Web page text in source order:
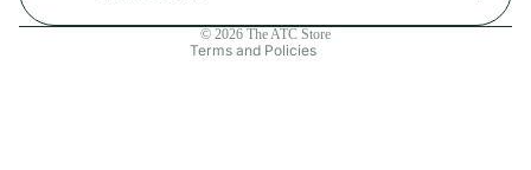
© 2026 The ATC Store
Terms and Policies